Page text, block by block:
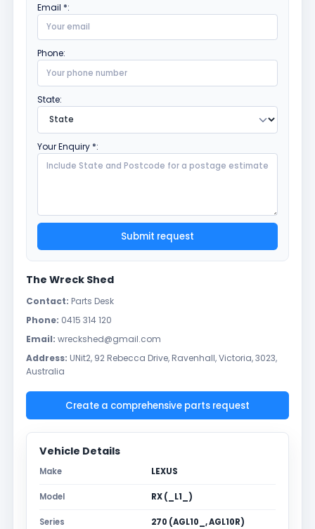
Email *:
Phone:
State:
Your Enquiry *:
Submit request
The Wreck Shed
Contact: Parts Desk
Phone: 0415 314 120
Email: wreckshed@gmail.com
Address: UNit2, 92 Rebecca Drive, Ravenhall, Victoria, 3023,
Australia
Create a comprehensive parts request
Vehicle Details
Make LEXUS
Model RX (_L1_)
Series 270 (AGL10_, AGL10R)